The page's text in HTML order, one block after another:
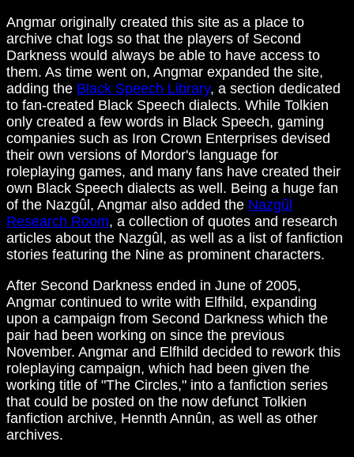
Angmar originally created this site as a place to
archive chat logs so that the players of Second
Darkness would always be able to have access to
them. As time went on, Angmar expanded the site,
adding the Black Speech Library, a section dedicated
to fan-created Black Speech dialects. While Tolkien
only created a few words in Black Speech, gaming
companies such as Iron Crown Enterprises devised
their own versions of Mordor's language for
roleplaying games, and many fans have created their
own Black Speech dialects as well. Being a huge fan
of the Nazgûl, Angmar also added the Nazgûl
Research Room, a collection of quotes and research
articles about the Nazgûl, as well as a list of fanfiction
stories featuring the Nine as prominent characters.
After Second Darkness ended in June of 2005,
Angmar continued to write with Elfhild, expanding
upon a campaign from Second Darkness which the
pair had been working on since the previous
November. Angmar and Elfhild decided to rework this
roleplaying campaign, which had been given the
working title of "The Circles," into a fanfiction series
that could be posted on the now defunct Tolkien
fanfiction archive, Hennth Annûn, as well as other
archives.